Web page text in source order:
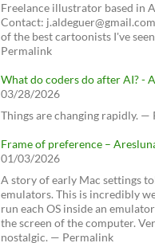
Freelance illustrator based in
Contact:
of the best cartoonists I've
Permalink
What do coders do after AI? -
03/28/2026
Things are changing rapidly. —
Frame of preference –
01/03/2026
A story of early Mac settings
emulators. This is incredibly
run each OS inside an
the screen of the computer.
nostalgic. — Permalink